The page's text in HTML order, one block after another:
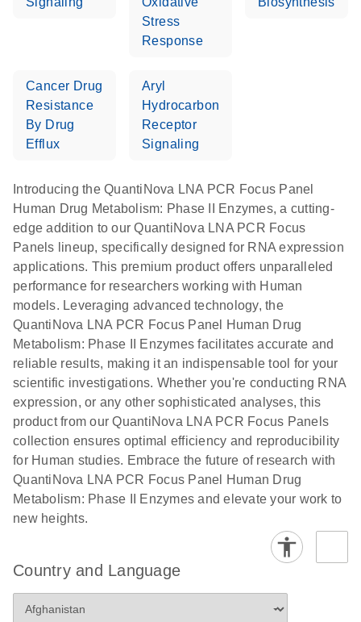
Stress
Response
Cancer Drug
Resistance
By Drug
Efflux
Aryl
Hydrocarbon
Receptor
Signaling
Introducing the QuantiNova LNA PCR Focus Panel
Human Drug Metabolism: Phase II Enzymes, a cutting-
edge addition to our QuantiNova LNA PCR Focus
Panels lineup, specifically designed for RNA expression
applications. This premium product offers unparalleled
performance for researchers working with Human
models. Leveraging advanced technology, the
QuantiNova LNA PCR Focus Panel Human Drug
Metabolism: Phase II Enzymes facilitates accurate and
reliable results, making it an indispensable tool for your
scientific investigations. Whether you're conducting RNA
expression, or any other sophisticated analyses, this
product from our QuantiNova LNA PCR Focus Panels
collection ensures optimal efficiency and reproducibility
for Human studies. Embrace the future of research with
QuantiNova LNA PCR Focus Panel Human Drug
Metabolism: Phase II Enzymes and elevate your work to
new heights.
Country and Language